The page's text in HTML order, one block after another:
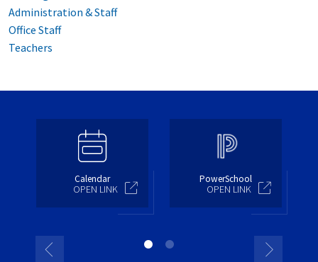
Administration & Staff
Office Staff
Teachers
Calendar
OPEN LINK
PowerSchool
OPEN LINK